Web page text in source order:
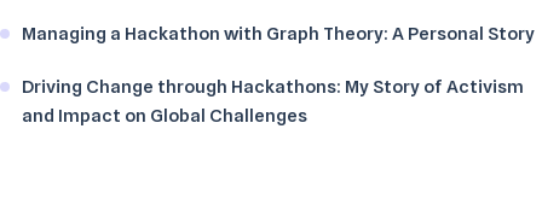
Managing a Hackathon with Graph Theory: A Personal Story
Driving Change through Hackathons: My Story of Activism
and Impact on Global Challenges